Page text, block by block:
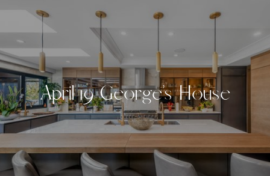
April 19 George’s House